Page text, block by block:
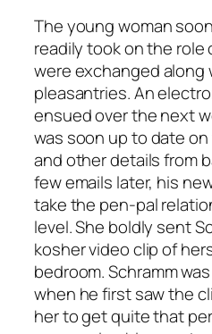
The young woman
readily took on the role
were exchanged along
pleasantries. An
ensued over the next
was soon up to date
and other details from
few emails later, his
take the pen-pal
level. She boldly sent
kosher video clip of
bedroom. Schramm
when he first saw the
her to get quite that